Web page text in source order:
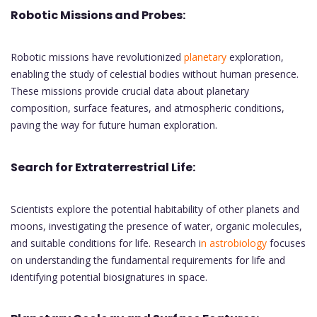
Robotic Missions and Probes:
Robotic missions have revolutionized planetary exploration,
enabling the study of celestial bodies without human presence.
These missions provide crucial data about planetary
composition, surface features, and atmospheric conditions,
paving the way for future human exploration.
Search for Extraterrestrial Life:
Scientists explore the potential habitability of other planets and
moons, investigating the presence of water, organic molecules,
and suitable conditions for life. Research in astrobiology focuses
on understanding the fundamental requirements for life and
identifying potential biosignatures in space.